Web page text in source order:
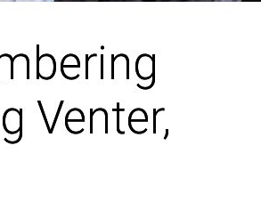
Venter,
Venter,